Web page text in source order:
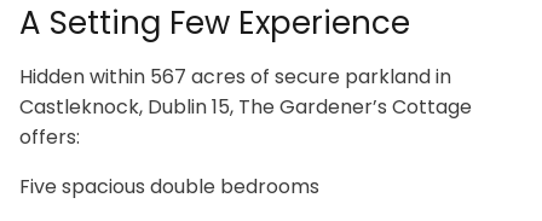
A Setting Few Experience
Hidden within 567 acres of secure parkland in
Castleknock, Dublin 15, The Gardener’s Cottage
offers:
Five spacious double bedrooms